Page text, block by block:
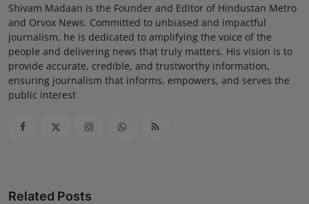
Shivam Madaan is the Founder and Editor of Hindustan Metro
and Orvox News. Committed to unbiased and impactful
journalism, he is dedicated to amplifying the voice of the
people and delivering news that truly matters. His vision is to
provide accurate, credible, and trustworthy information,
ensuring journalism that informs, empowers, and serves the
public interest
Related Posts